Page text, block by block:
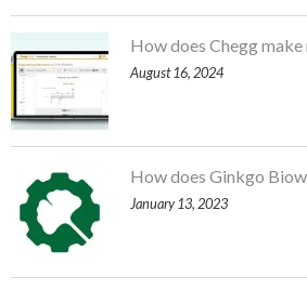
How does Chegg make
August 16, 2024
How does Ginkgo
January 13, 2023